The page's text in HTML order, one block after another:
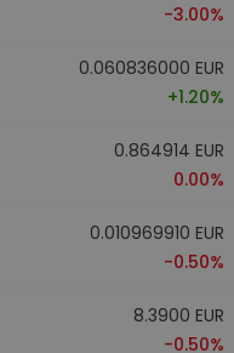
-3.00%
0.060836000 EUR
+1.20%
0.864914 EUR
0.00%
0.010969910 EUR
-0.50%
8.3900 EUR
-0.50%